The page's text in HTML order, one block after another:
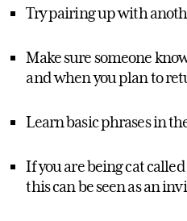
Try pairing up with
Make sure someone
and when you plan to
Learn basic phrases in
If you are being cat
this can be seen as an